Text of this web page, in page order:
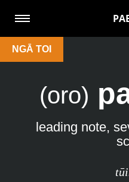
NGĀ TOI
(oro)
leading note,